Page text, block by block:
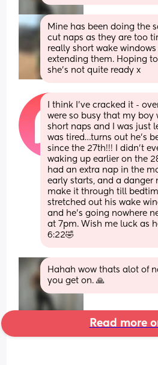
Mine has been doing the
cut naps as they are too
really short wake
extending them. Hoping
she's not quite ready x
I think I’ve cracked it -
were so busy that my boy
short naps and I was just
was tired…turns out he’s
since the 27th!!! I didn’t
waking up earlier on the
had an extra nap in the
early starts, and a
make it through till
stretched out his wake
and he’s going nowhere
at 7pm. Wish me luck as
6:22🤣
Hahah wow thats alot of
you get on. 🙏
Read more